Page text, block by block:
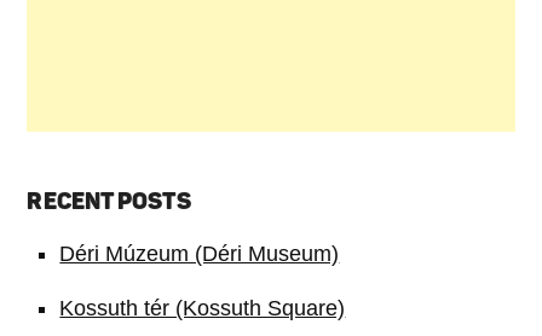
RECENT POSTS
Déri Múzeum (Déri Museum)
Kossuth tér (Kossuth Square)